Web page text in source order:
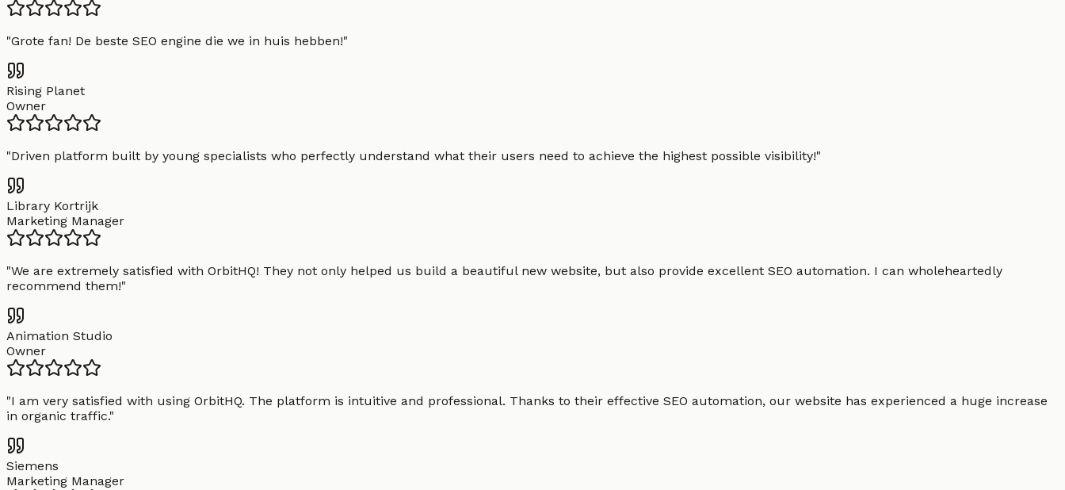
"Grote fan! De beste SEO engine die we in huis hebben!"
Rising Planet
Owner
"Driven platform built by young specialists who perfectly understand what their users need to achieve the highest possible visibility!"
Library Kortrijk
Marketing Manager
"We are extremely satisfied with OrbitHQ! They not only helped us build a beautiful new website, but also provide excellent SEO automation. I can wholeheartedly
recommend them!"
Animation Studio
Owner
"I am very satisfied with using OrbitHQ. The platform is intuitive and professional. Thanks to their effective SEO automation, our website has experienced a huge increase
in organic traffic."
Siemens
Marketing Manager